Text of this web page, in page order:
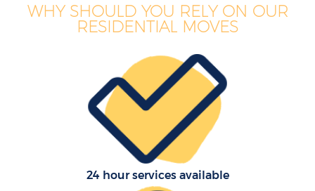
WHY SHOULD YOU RELY ON OUR
RESIDENTIAL MOVES
24 hour services available